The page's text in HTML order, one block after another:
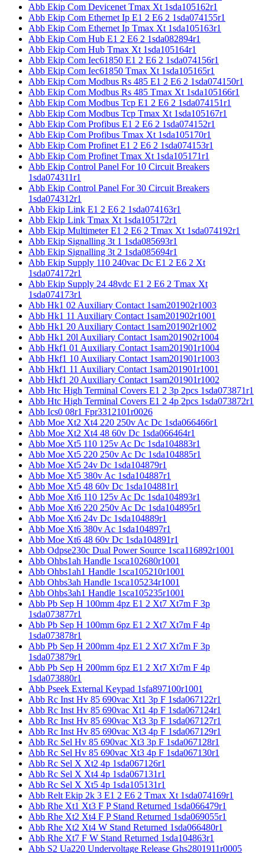
Abb Ekip Com Devicenet Tmax Xt 1sda105162r1
Abb Ekip Com Ethernet Ip E1 2 E6 2 1sda074155r1
Abb Ekip Com Ethernet Ip Tmax Xt 1sda105163r1
Abb Ekip Com Hub E1 2 E6 2 1sda082894r1
Abb Ekip Com Hub Tmax Xt 1sda105164r1
Abb Ekip Com Iec61850 E1 2 E6 2 1sda074156r1
Abb Ekip Com Iec61850 Tmax Xt 1sda105165r1
Abb Ekip Com Modbus Rs 485 E1 2 E6 2 1sda074150r1
Abb Ekip Com Modbus Rs 485 Tmax Xt 1sda105166r1
Abb Ekip Com Modbus Tcp E1 2 E6 2 1sda074151r1
Abb Ekip Com Modbus Tcp Tmax Xt 1sda105167r1
Abb Ekip Com Profibus E1 2 E6 2 1sda074152r1
Abb Ekip Com Profibus Tmax Xt 1sda105170r1
Abb Ekip Com Profinet E1 2 E6 2 1sda074153r1
Abb Ekip Com Profinet Tmax Xt 1sda105171r1
Abb Ekip Control Panel For 10 Circuit Breakers
1sda074311r1
Abb Ekip Control Panel For 30 Circuit Breakers
1sda074312r1
Abb Ekip Link E1 2 E6 2 1sda074163r1
Abb Ekip Link Tmax Xt 1sda105172r1
Abb Ekip Multimeter E1 2 E6 2 Tmax Xt 1sda074192r1
Abb Ekip Signalling 3t 1 1sda085693r1
Abb Ekip Signalling 3t 2 1sda085694r1
Abb Ekip Supply 110 240vac Dc E1 2 E6 2 Xt
1sda074172r1
Abb Ekip Supply 24 48vdc E1 2 E6 2 Tmax Xt
1sda074173r1
Abb Hk1 02 Auxiliary Contact 1sam201902r1003
Abb Hk1 11 Auxiliary Contact 1sam201902r1001
Abb Hk1 20 Auxiliary Contact 1sam201902r1002
Abb Hk1 20l Auxiliary Contact 1sam201902r1004
Abb Hkf1 01 Auxiliary Contact 1sam201901r1004
Abb Hkf1 10 Auxiliary Contact 1sam201901r1003
Abb Hkf1 11 Auxiliary Contact 1sam201901r1001
Abb Hkf1 20 Auxiliary Contact 1sam201901r1002
Abb Htc High Terminal Covers E1 2 3p 2pcs 1sda073871r1
Abb Htc High Terminal Covers E1 2 4p 2pcs 1sda073872r1
Abb Ics0 08r1 Fpr3312101r0026
Abb Moe Xt2 Xt4 220 250v Ac Dc 1sda066466r1
Abb Moe Xt2 Xt4 48 60v Dc 1sda066464r1
Abb Moe Xt5 110 125v Ac Dc 1sda104883r1
Abb Moe Xt5 220 250v Ac Dc 1sda104885r1
Abb Moe Xt5 24v Dc 1sda104879r1
Abb Moe Xt5 380v Ac 1sda104887r1
Abb Moe Xt5 48 60v Dc 1sda104881r1
Abb Moe Xt6 110 125v Ac Dc 1sda104893r1
Abb Moe Xt6 220 250v Ac Dc 1sda104895r1
Abb Moe Xt6 24v Dc 1sda104889r1
Abb Moe Xt6 380v Ac 1sda104897r1
Abb Moe Xt6 48 60v Dc 1sda104891r1
Abb Odpse230c Dual Power Source 1sca116892r1001
Abb Ohbs1ah Handle 1sca102680r1001
Abb Ohbs1ah1 Handle 1sca105210r1001
Abb Ohbs3ah Handle 1sca105234r1001
Abb Ohbs3ah1 Handle 1sca105235r1001
Abb Pb Sep H 100mm 4pz E1 2 Xt7 Xt7m F 3p
1sda073877r1
Abb Pb Sep H 100mm 6pz E1 2 Xt7 Xt7m F 4p
1sda073878r1
Abb Pb Sep H 200mm 4pz E1 2 Xt7 Xt7m F 3p
1sda073879r1
Abb Pb Sep H 200mm 6pz E1 2 Xt7 Xt7m F 4p
1sda073880r1
Abb Pseek External Keypad 1sfa897100r1001
Abb Rc Inst Hv 85 690vac Xt1 3p F 1sda067122r1
Abb Rc Inst Hv 85 690vac Xt1 4p F 1sda067124r1
Abb Rc Inst Hv 85 690vac Xt3 3p F 1sda067127r1
Abb Rc Inst Hv 85 690vac Xt3 4p F 1sda067129r1
Abb Rc Sel Hv 85 690vac Xt3 3p F 1sda067128r1
Abb Rc Sel Hv 85 690vac Xt3 4p F 1sda067130r1
Abb Rc Sel X Xt2 4p 1sda067126r1
Abb Rc Sel X Xt4 4p 1sda067131r1
Abb Rc Sel X Xt5 4p 1sda105131r1
Abb Relt Ekip 2k 3 E1 2 E6 2 Tmax Xt 1sda074169r1
Abb Rhe Xt1 Xt3 F P Stand Returned 1sda066479r1
Abb Rhe Xt2 Xt4 F P Stand Returned 1sda069055r1
Abb Rhe Xt2 Xt4 W Stand Returned 1sda066480r1
Abb Rhe Xt7 F W Stand Returned 1sda104863r1
Abb S2 Ua220 Undervoltage Release Ghs2801911r0005